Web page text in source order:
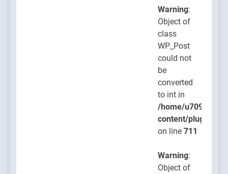
Warning:
Object of
class
WP_Post
could not
be
converted
to int in
/home/
content/plugins/
on line 711
Warning:
Object of